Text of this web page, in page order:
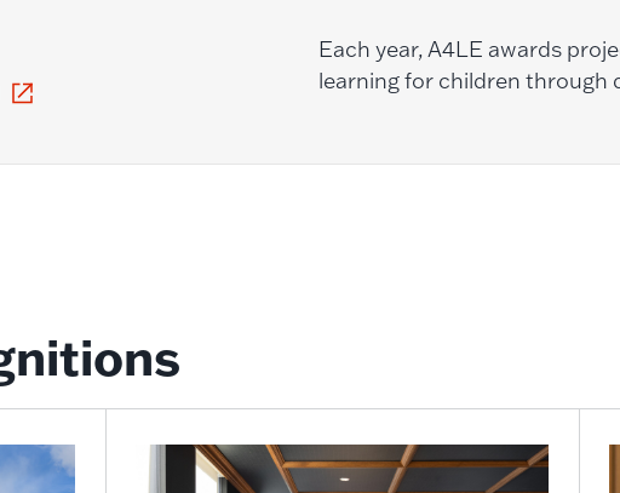
Each year, A4LE awards
learning for children through